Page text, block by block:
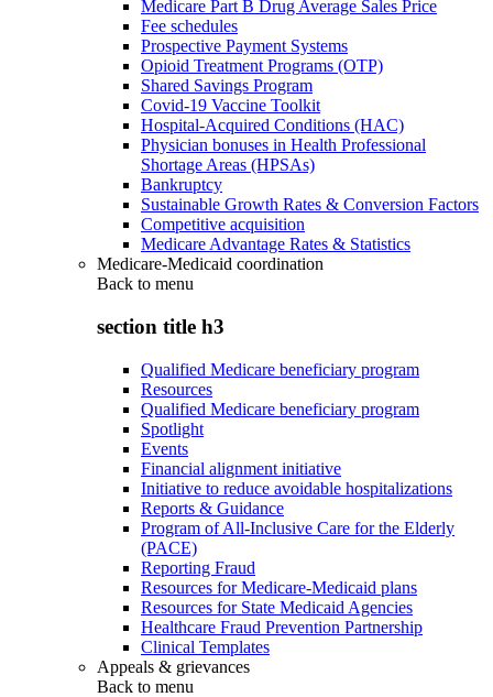
Medicare Part B Drug Average Sales Price
Fee schedules
Prospective Payment Systems
Opioid Treatment Programs (OTP)
Shared Savings Program
Covid-19 Vaccine Toolkit
Hospital-Acquired Conditions (HAC)
Physician bonuses in Health Professional
Shortage Areas (HPSAs)
Bankruptcy
Sustainable Growth Rates & Conversion Factors
Competitive acquisition
Medicare Advantage Rates & Statistics
Medicare-Medicaid coordination
Back to menu
section title h3
Qualified Medicare beneficiary program
Resources
Qualified Medicare beneficiary program
Spotlight
Events
Financial alignment initiative
Initiative to reduce avoidable hospitalizations
Reports & Guidance
Program of All-Inclusive Care for the Elderly
(PACE)
Reporting Fraud
Resources for Medicare-Medicaid plans
Resources for State Medicaid Agencies
Healthcare Fraud Prevention Partnership
Clinical Templates
Appeals & grievances
Back to menu